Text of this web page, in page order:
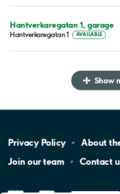
Hantverkaregatan 1, garage
Hantverkaregatan 1 AVAILABLE
Show
Privacy Policy About
Join ourteam Contact